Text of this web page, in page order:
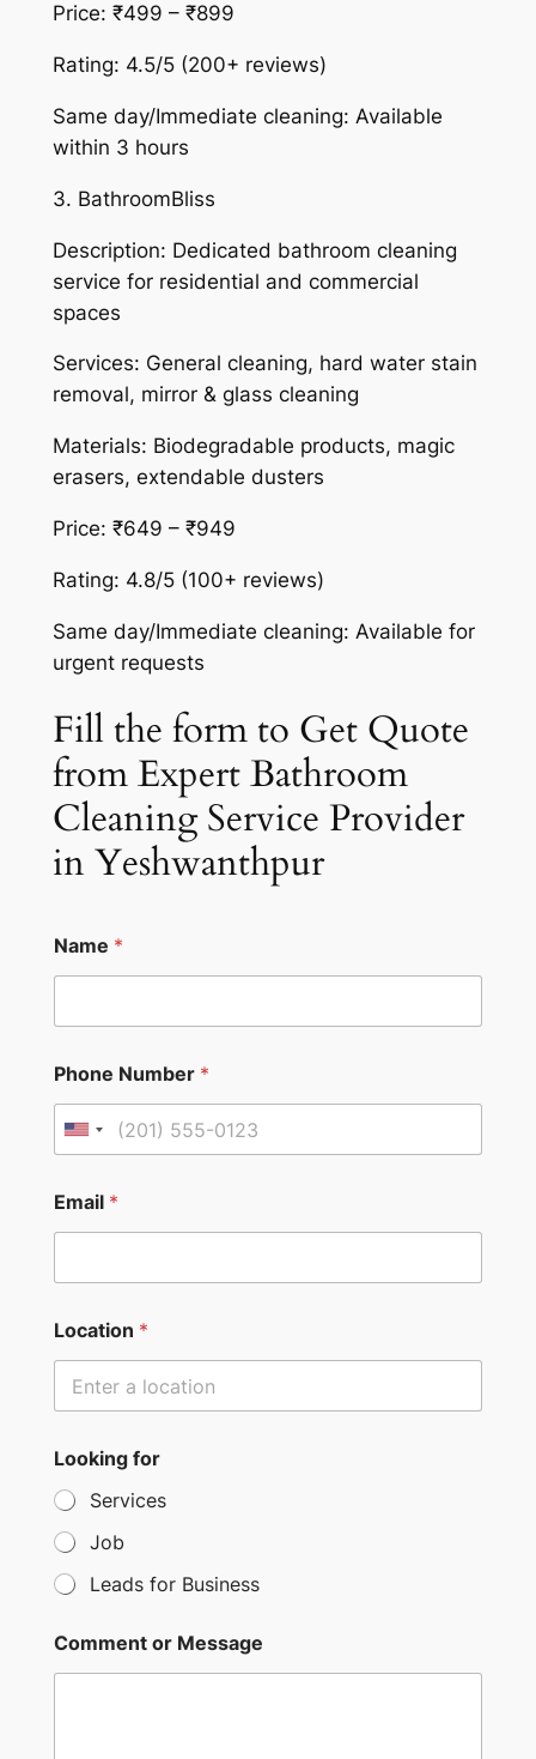
Price: ₹499 – ₹899
Rating: 4.5/5 (200+ reviews)
Same day/Immediate cleaning: Available
within 3 hours
3. BathroomBliss
Description: Dedicated bathroom cleaning
service for residential and commercial
spaces
Services: General cleaning, hard water stain
removal, mirror & glass cleaning
Materials: Biodegradable products, magic
erasers, extendable dusters
Price: ₹649 – ₹949
Rating: 4.8/5 (100+ reviews)
Same day/Immediate cleaning: Available for
urgent requests
Fill the form to Get Quote
from Expert Bathroom
Cleaning Service Provider
in Yeshwanthpur
Name *
Phone Number *
U
i
t
S
t
a
t
e
Email *
Location *
Looking for
Services
Job
Leads for Business
Comment or Message